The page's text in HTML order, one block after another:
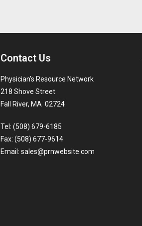
Contact Us
Physician’s Resource Network
218 Shove Street
Fall River, MA 02724
Tel: (508) 679-6185
Fax: (508) 677-9614
Email: sales@prnwebsite.com